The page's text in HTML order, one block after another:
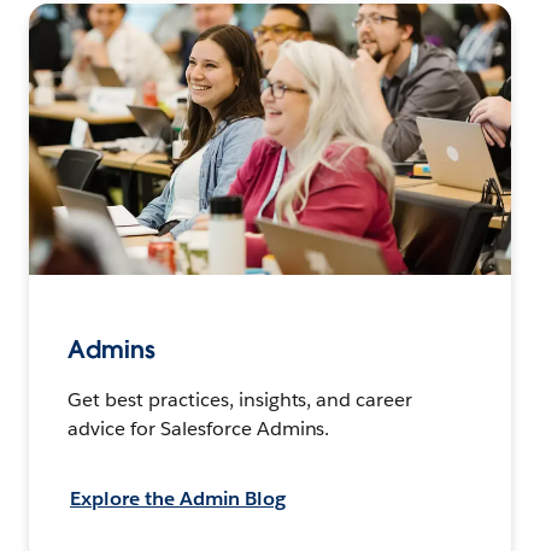
Admins
Get best practices, insights, and career
advice for Salesforce Admins.
Explore the Admin Blog